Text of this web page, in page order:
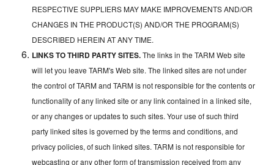
RESPECTIVE SUPPLIERS MAY MAKE IMPROVEMENTS AND/OR
CHANGES IN THE PRODUCT(S) AND/OR THE PROGRAM(S)
DESCRIBED HEREIN AT ANY TIME.
LINKS TO THIRD PARTY SITES.The links in the TARM Web site
will let you leave TARM's Web site. The linked sites are not under
the control of TARM and TARM is not responsible for the contents or
functionality of any linked site or any link contained in a linked site,
or any changes or updates to such sites. Your use of such third
party linked sites is governed by the terms and conditions, and
privacy policies, of such linked sites. TARM is not responsible for
webcasting or any other form of transmission received from any